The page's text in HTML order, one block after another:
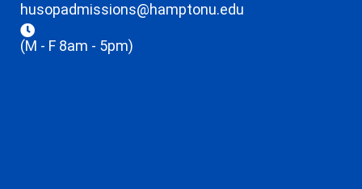
husopadmissions@hamptonu.edu
(M - F 8am - 5pm)